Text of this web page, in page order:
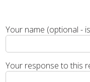
Your name (optional -
Your response to this